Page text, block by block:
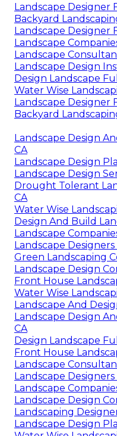
Landscape Designer
Backyard
Landscape Designer
Landscape
Landscape
Landscape Design
Design Landscape
Water Wise
Landscape Designer
Backyard
Landscape Design
CA
Landscape Design
Landscape Design
Drought Tolerant
CA
Water Wise
Design And Build
Landscape
Landscape
Green Landscaping
Landscape Design
Front House
Water Wise
Landscape And
Landscape Design
CA
Design Landscape
Front House
Landscape
Landscape
Landscape
Landscape Design
Landscaping
Landscape Design